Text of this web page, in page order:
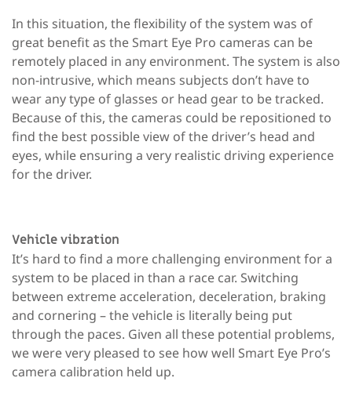
In this situation, the flexibility of the system was of
great benefit as the Smart Eye Pro cameras can be
remotely placed in any environment. The system is also
non-intrusive, which means subjects don’t have to
wear any type of glasses or head gear to be tracked.
Because of this, the cameras could be repositioned to
find the best possible view of the driver’s head and
eyes, while ensuring a very realistic driving experience
for the driver.
Vehicle vibration
It’s hard to find a more challenging environment for a
system to be placed in than a race car. Switching
between extreme acceleration, deceleration, braking
and cornering – the vehicle is literally being put
through the paces. Given all these potential problems,
we were very pleased to see how well Smart Eye Pro’s
camera calibration held up.